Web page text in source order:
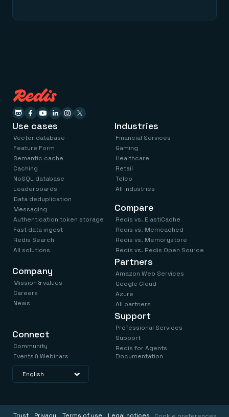
Use cases
Vector database
Feature Form
Semantic cache
Caching
NoSQL database
Leaderboards
Data deduplication
Messaging
Authentication token storage
Fast data ingest
Redis Search
All solutions
Industries
Financial Services
Gaming
Healthcare
Retail
Telco
All industries
Compare
Redis vs. ElastiCache
Redis vs. Memcached
Redis vs. Memorystore
Redis vs. Redis Open Source
Company
Mission & values
Careers
News
Connect
Community
Events & Webinars
Partners
Amazon Web Services
Google Cloud
Azure
All partners
Support
Professional Services
Support
Redis for Agents
Documentation